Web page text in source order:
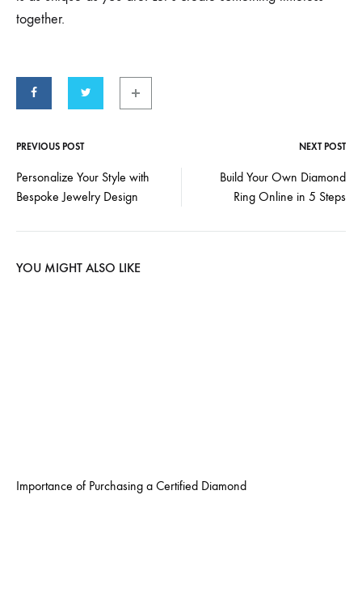
together.
Post
navigation
PREVIOUS POST NEXT POST
Personalize Your Style with
Bespoke Jewelry Design
Build Your Own Diamond
Ring Online in 5 Steps
YOU MIGHT ALSO LIKE
Importance of Purchasing a Certified Diamond